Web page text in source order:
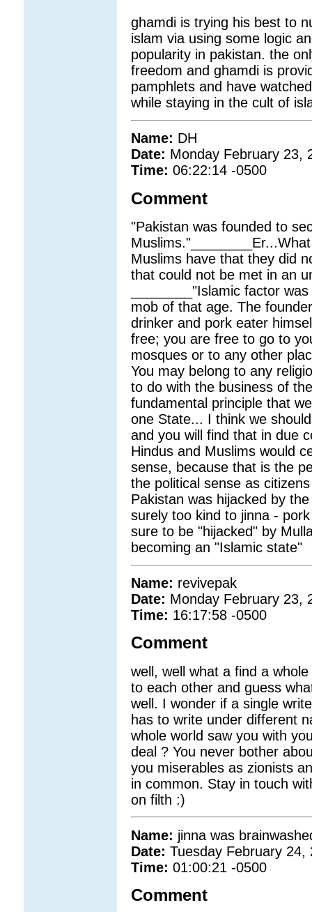
ghamdi is trying his best to
islam via using some logic
popularity in pakistan. the
freedom and ghamdi is
pamphlets and have
while staying in the cult of
Name: DH
Date: Monday February 23,
Time: 06:22:14 -0500
Comment
"Pakistan was founded to
Muslims have that they did
that could not be met in an
________"Islamic factor
mob of that age. The
drinker and pork eater
free; you are free to go to
mosques or to any other
You may belong to any
to do with the business of
fundamental principle that
one State... I think we
and you will find that in due
Hindus and Muslims would
sense, because that is the
the political sense as
Pakistan was hijacked by
surely too kind to jinna -
sure to be "hijacked" by
becoming an "Islamic state"
Name: revivepak
Date: Monday February 23,
Time: 16:17:58 -0500
Comment
well, well what a find a
to each other and guess
well. I wonder if a single
has to write under different
whole world saw you with
deal ? You never bother
you miserables as zionists
in common. Stay in touch
on filth :)
Name: jinna was
Date: Tuesday February 24,
Time: 01:00:21 -0500
Comment